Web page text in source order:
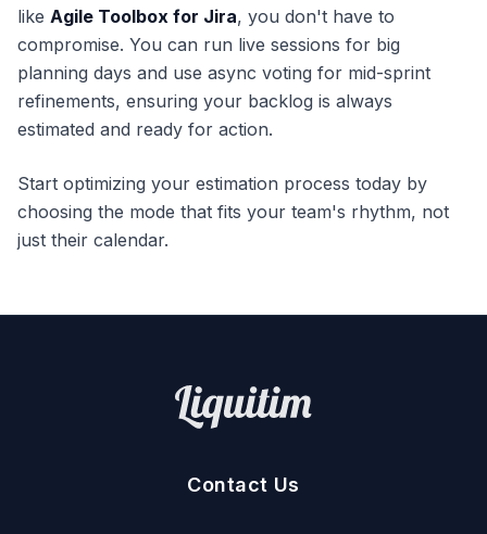
like Agile Toolbox for Jira, you don't have to
compromise. You can run live sessions for big
planning days and use async voting for mid-sprint
refinements, ensuring your backlog is always
estimated and ready for action.
Start optimizing your estimation process today by
choosing the mode that fits your team's rhythm, not
just their calendar.
Contact Us